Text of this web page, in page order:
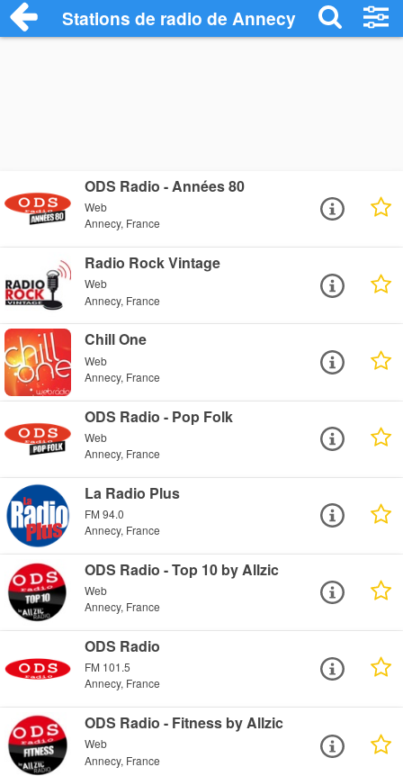
Stations de radio de Annecy
ODS Radio - Années 80
Web
Annecy, France
Radio Rock Vintage
Web
Annecy, France
Chill One
Web
Annecy, France
ODS Radio - Pop Folk
Web
Annecy, France
La Radio Plus
FM 94.0
Annecy, France
ODS Radio - Top 10 by Allzic
Web
Annecy, France
ODS Radio
FM 101.5
Annecy, France
ODS Radio - Fitness by Allzic
Web
Annecy, France